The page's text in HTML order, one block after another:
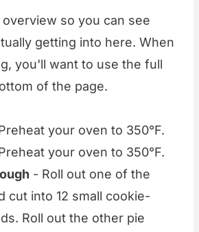
so you can see
getting into here. When
you'll want to use the full
of the page.
your oven to 350°F.
your oven to 350°F.
- Roll out one of the
cut into 12 small cookie-
Roll out the other pie